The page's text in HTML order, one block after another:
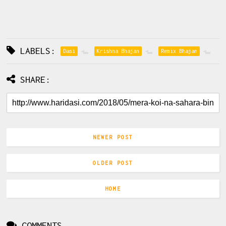
LABELS: Dasi Krishna Bhajan Remix Bhajan
SHARE:
NEWER POST
OLDER POST
HOME